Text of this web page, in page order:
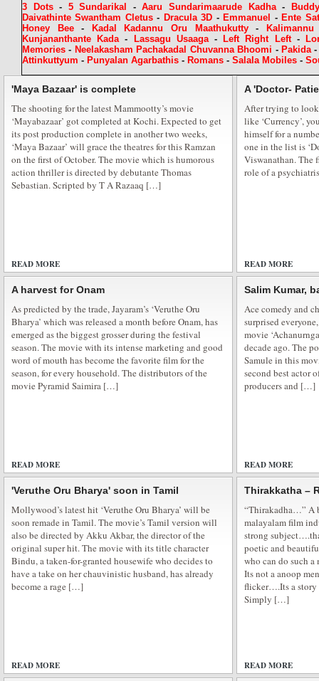
Starts at Baisakhi Di Raat
B-Town stars and dignitaries celebrated the colorful harvest festival of
full enthusiasm, among foot tapping Punjabi music and folk dances.
mix of Punjabi Icon’s from Bollywood, politics, sports and business which
Heritage Board president Congress MLC Charan […]
Poonam Pandey — The New Marketing Strategy for Film Promotion
headlines time and again, scaling new heights of fame. And cashing on
was recently seen […]
the day came and went with a gang of good party people. Showman
Serah Singh Praise Honey Singh
Serah Singh is All Praise for Honey Singh and Divya Khosla Kumar for
3 Dots- 5 Sundarikal -Aaru Sundarimaarude Kadha-
Buddy
Daivathinte Swantham Cletus - Dracula 3D - Emmanuel - Ente
Honey Bee- Kadal Kadannu Oru Maathukutty- Kalimannu
Kunjananthante Kada- Lassagu Usaaga- Left Right Left-
Memories - Neelakasham Pachakadal Chuvanna Bhoomi - Pakida
Attinkuttyum - Punyalan Agarbathis - Romans - Salala Mobiles -
'Maya Bazaar' is complete
The shooting for the latest Mammootty’s movie
‘Mayabazaar’ got completed at Kochi. Expected to get
its post production complete in another two weeks,
‘Maya Bazaar’ will grace the theatres for this Ramzan
on the first of October. The movie which is humorous
action thriller is directed by debutante Thomas
Sebastian. Scripted by T A Razaaq […]
READ MORE
A 'Doctor-
After trying to
like ‘Currency’,
himself for a
one in the list is
Viswanathan. The
role of a
READ MORE
A harvest for Onam
As predicted by the trade, Jayaram’s ‘Veruthe Oru
Bharya’ which was released a month before Onam, has
emerged as the biggest grosser during the festival
season. The movie with its intense marketing and good
word of mouth has become the favorite film for the
season, for every household. The distributors of the
movie Pyramid Saimira […]
READ MORE
Salim Kumar,
Ace comedy and
surprised
movie
decade ago. The
Samule in this
second best actor
producers and […]
READ MORE
'Veruthe Oru Bharya' soon in Tamil
Mollywood’s latest hit ‘Veruthe Oru Bharya’ will be
soon remade in Tamil. The movie’s Tamil version will
also be directed by Akku Akbar, the director of the
original super hit. The movie with its title character
Bindu, a taken-for-granted housewife who decides to
have a take on her chauvinistic husband, has already
become a rage […]
READ MORE
Thirakkatha –
“Thirakadha…” A
malayalam film
strong
poetic and
who can do such
Its not a anoop
flicker….Its a story
Simply […]
READ MORE